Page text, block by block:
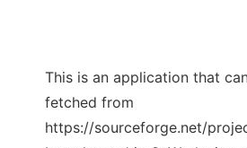
This is an application that
fetched from
https://sourceforge.net/